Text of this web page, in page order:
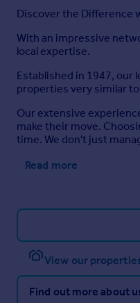
Discover the Difference
With an impressive
local expertise.
Established in 1947, our
properties very similar
Our extensive
make their move.
time. We don't just
Read more
View our
Find out more about